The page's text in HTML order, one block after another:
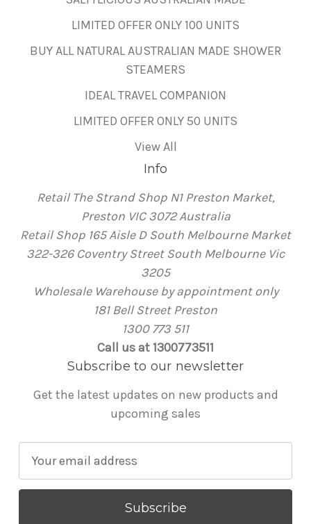
LIMITED OFFER ONLY 100 UNITS
BUY ALL NATURAL AUSTRALIAN MADE SHOWER
STEAMERS
IDEAL TRAVEL COMPANION
LIMITED OFFER ONLY 50 UNITS
View All
Info
Retail The Strand Shop N1 Preston Market,
Preston VIC 3072 Australia
Retail Shop 165 Aisle D South Melbourne Market
322-326 Coventry Street South Melbourne Vic
3205
Wholesale Warehouse by appointment only
181 Bell Street Preston
1300 773 511
Call us at 1300773511
Subscribe to our newsletter
Get the latest updates on new products and
upcoming sales
a